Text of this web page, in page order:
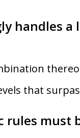
handles a
that
rules must